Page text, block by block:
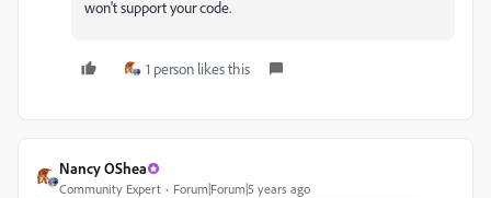
won't support your code.
1 person likes this
Nancy OShea
Community Expert Forum|Forum|5 years ago